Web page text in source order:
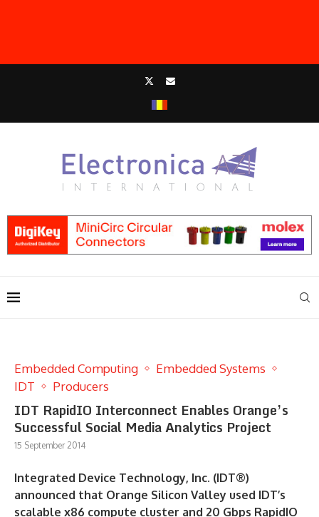
Embedded Computing
Embedded Systems
IDT
Producers
IDT RapidIO Interconnect Enables Orange’s
Successful Social Media Analytics Project
15 September 2014
Integrated Device Technology, Inc. (IDT®)
announced that Orange Silicon Valley used IDT’s
scalable x86 compute cluster and 20 Gbps RapidIO